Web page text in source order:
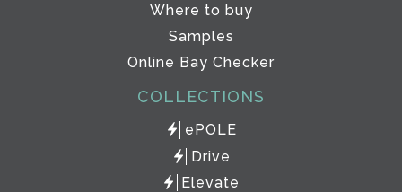
Where to buy
Samples
Online Bay Checker
COLLECTIONS
ePOLE
Drive
Elevate